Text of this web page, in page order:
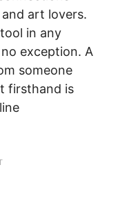
art lovers.
in any
exception. A
someone
firsthand is